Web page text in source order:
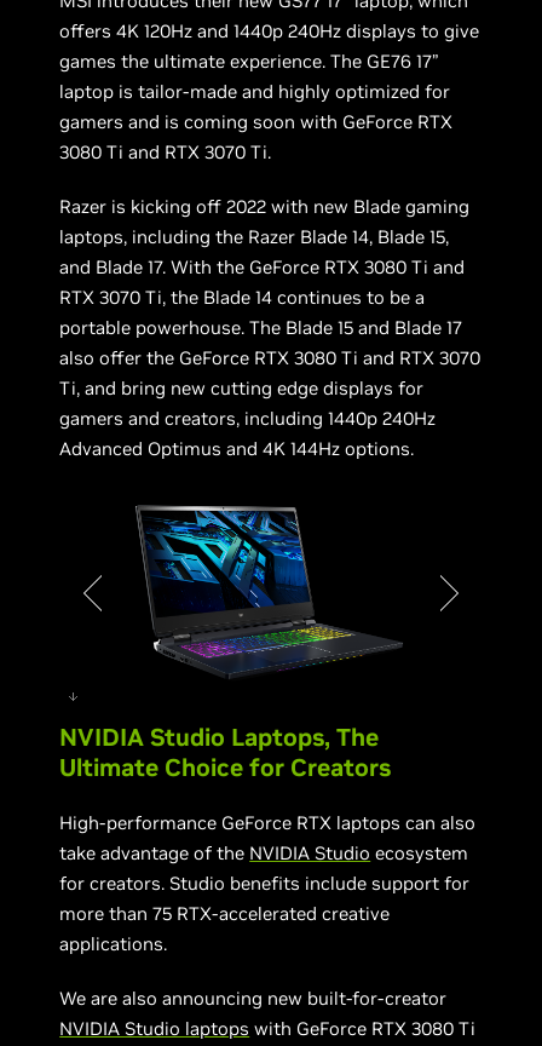
offers 4K 120Hz and 1440p 240Hz displays to give
games the ultimate experience. The GE76 17”
laptop is tailor-made and highly optimized for
gamers and is coming soon with GeForce RTX
3080 Ti and RTX 3070 Ti.
Razer is kicking off 2022 with new Blade gaming
laptops, including the Razer Blade 14, Blade 15,
and Blade 17. With the GeForce RTX 3080 Ti and
RTX 3070 Ti, the Blade 14 continues to be a
portable powerhouse. The Blade 15 and Blade 17
also offer the GeForce RTX 3080 Ti and RTX 3070
Ti, and bring new cutting edge displays for
gamers and creators, including 1440p 240Hz
Advanced Optimus and 4K 144Hz options.
Acer Helios 300
NVIDIA Studio Laptops, The
Ultimate Choice for Creators
High-performance GeForce RTX laptops can also
take advantage of the NVIDIA Studio ecosystem
for creators. Studio benefits include support for
more than 75 RTX-accelerated creative
applications.
We are also announcing new built-for-creator
NVIDIA Studio laptops with GeForce RTX 3080 Ti